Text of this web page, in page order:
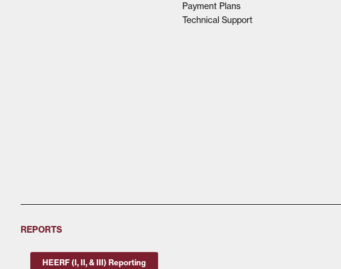
Payment Plans
Technical Support
REPORTS
HEERF (I, II, & III) Reporting